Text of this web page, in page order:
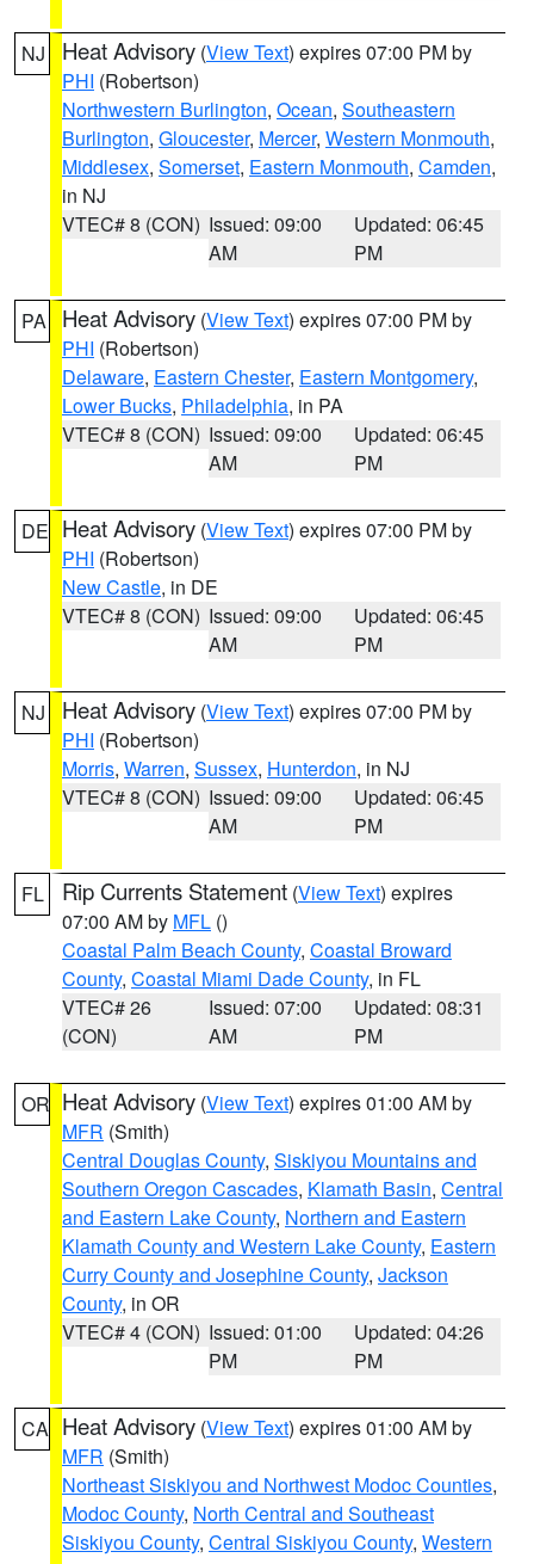
NJ Heat Advisory (View Text) expires 07:00 PM by
PHI (Robertson)
Northwestern Burlington, Ocean, Southeastern
Burlington, Gloucester, Mercer, Western Monmouth,
Middlesex, Somerset, Eastern Monmouth, Camden,
in NJ
VTEC# 8 (CON) Issued: 09:00
AM
Updated: 06:45
PM
PA Heat Advisory (View Text) expires 07:00 PM by
PHI (Robertson)
Delaware, Eastern Chester, Eastern Montgomery,
Lower Bucks, Philadelphia, in PA
VTEC# 8 (CON) Issued: 09:00
AM
Updated: 06:45
PM
DE Heat Advisory (View Text) expires 07:00 PM by
PHI (Robertson)
New Castle, in DE
VTEC# 8 (CON) Issued: 09:00
AM
Updated: 06:45
PM
NJ Heat Advisory (View Text) expires 07:00 PM by
PHI (Robertson)
Morris, Warren, Sussex, Hunterdon, in NJ
VTEC# 8 (CON) Issued: 09:00
AM
Updated: 06:45
PM
FL Rip Currents Statement (View Text) expires
07:00 AM by MFL ()
Coastal Palm Beach County, Coastal Broward
County, Coastal Miami Dade County, in FL
VTEC# 26
(CON)
Issued: 07:00
AM
Updated: 08:31
PM
OR Heat Advisory (View Text) expires 01:00 AM by
MFR (Smith)
Central Douglas County, Siskiyou Mountains and
Southern Oregon Cascades, Klamath Basin, Central
and Eastern Lake County, Northern and Eastern
Klamath County and Western Lake County, Eastern
Curry County and Josephine County, Jackson
County, in OR
VTEC# 4 (CON) Issued: 01:00
PM
Updated: 04:26
PM
CA Heat Advisory (View Text) expires 01:00 AM by
MFR (Smith)
Northeast Siskiyou and Northwest Modoc Counties,
Modoc County, North Central and Southeast
Siskiyou County, Central Siskiyou County, Western